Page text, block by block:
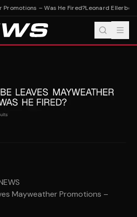
– Was He Fired?Leonard Ellerbe
Mayweather Promotions –